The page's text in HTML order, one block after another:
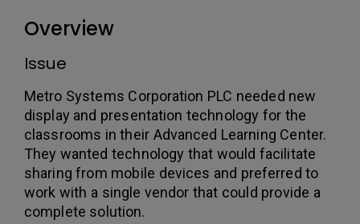
Overview
Issue
Metro Systems Corporation PLC needed new
display and presentation technology for the
classrooms in their Advanced Learning Center.
They wanted technology that would facilitate
sharing from mobile devices and preferred to
work with a single vendor that could provide a
complete solution.